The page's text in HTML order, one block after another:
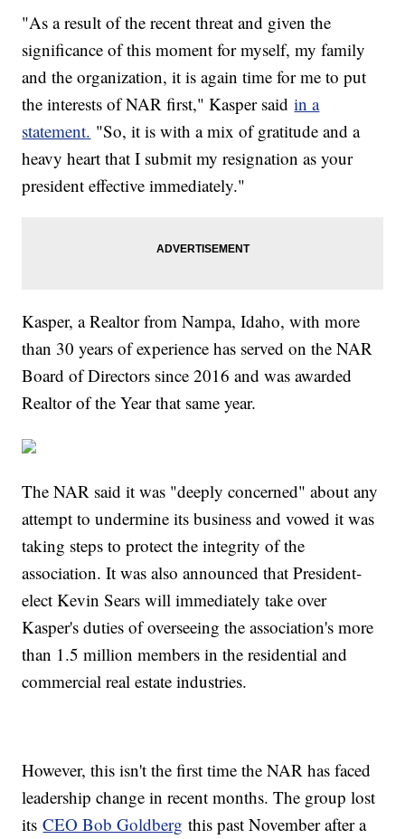
"As a result of the recent threat and given the
significance of this moment for myself, my family
and the organization, it is again time for me to put
the interests of NAR first," Kasper saidin a
statement. "So, it is with a mix of gratitude and a
heavy heart that I submit my resignation as your
president effective immediately."
Kasper, a Realtor from Nampa, Idaho, with more
than 30 years of experience has served on the NAR
Board of Directors since 2016 and was awarded
Realtor of the Year that same year.
The NAR said it was "deeply concerned" about any
attempt to undermine its business and vowed it was
taking steps to protect the integrity of the
association. It was also announced that President-
elect Kevin Sears will immediately take over
Kasper's duties of overseeing the association's more
than 1.5 million members in the residential and
commercial real estate industries.
However, this isn't the first time the NAR has faced
leadership change in recent months. The group lost
itsCEO Bob Goldberg this past November after a